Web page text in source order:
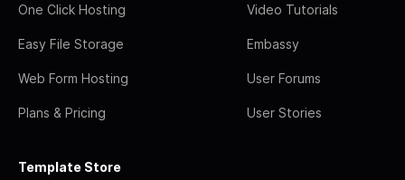
One Click Hosting
Easy File Storage
Web Form Hosting
Plans & Pricing
Video Tutorials
Embassy
User Forums
User Stories
Template Store